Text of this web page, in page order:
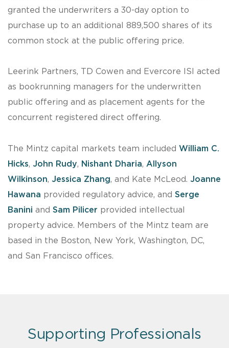
granted the underwriters a 30-day option to
purchase up to an additional 889,500 shares of its
common stock at the public offering price.
Leerink Partners, TD Cowen and Evercore ISI acted
as bookrunning managers for the underwritten
public offering and as placement agents for the
concurrent registered direct offering.
The Mintz capital markets team included William C.
Hicks, John Rudy, Nishant Dharia, Allyson
Wilkinson, Jessica Zhang, and Kate McLeod. Joanne
Hawana provided regulatory advice, and Serge
Banini and Sam Pilicer provided intellectual
property advice. Members of the Mintz team are
based in the Boston, New York, Washington, DC,
and San Francisco offices.
Supporting Professionals